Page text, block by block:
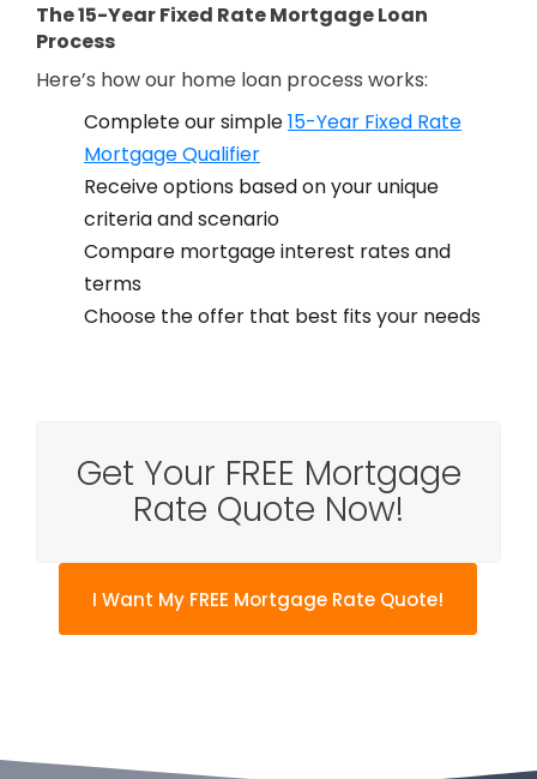
The 15-Year Fixed Rate Mortgage Loan
Process
Here’s how our home loan process works:
Complete our simple15-Year Fixed Rate
Mortgage Qualifier
Receive options based on your unique
criteria and scenario
Compare mortgage interest rates and
terms
Choose the offer that best fits your needs
Get Your FREE Mortgage
Rate Quote Now!
I Want My FREE Mortgage Rate Quote!